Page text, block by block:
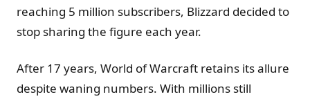
reaching 5 million subscribers, Blizzard decided to
stop sharing the figure each year.
After 17 years, World of Warcraft retains its allure
despite waning numbers. With millions still